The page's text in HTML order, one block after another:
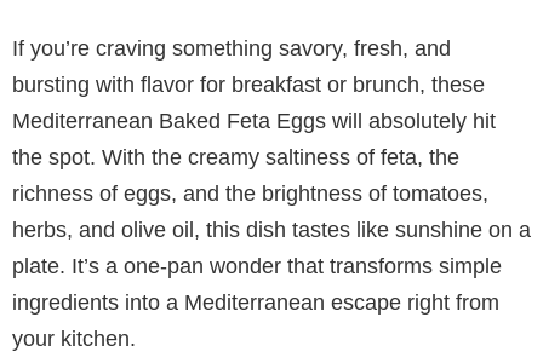
If you’re craving something savory, fresh, and
bursting with flavor for breakfast or brunch, these
Mediterranean Baked Feta Eggs will absolutely hit
the spot. With the creamy saltiness of feta, the
richness of eggs, and the brightness of tomatoes,
herbs, and olive oil, this dish tastes like sunshine on a
plate. It’s a one-pan wonder that transforms simple
ingredients into a Mediterranean escape right from
your kitchen.